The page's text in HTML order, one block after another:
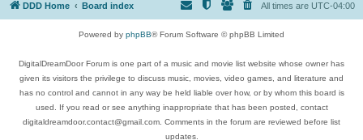
DDD Home Board index All times are UTC-04:00
Powered by phpBB® Forum Software © phpBB Limited
DigitalDreamDoor Forum is one part of a music and movie list website whose owner has
given its visitors the privilege to discuss music, movies, video games, and literature and
has no control and cannot in any way be held liable over how, or by whom this board is
used. If you read or see anything inappropriate that has been posted, contact
digitaldreamdoor.contact@gmail.com. Comments in the forum are reviewed before list
updates.